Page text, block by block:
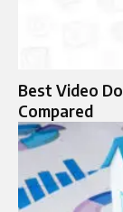
Best Video
Compared